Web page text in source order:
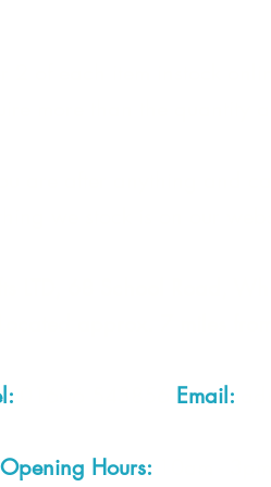
Email:
Opening Hours: